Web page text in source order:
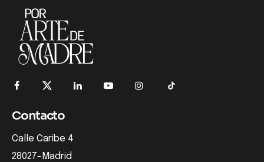
Contacto
Calle Caribe 4
28027-Madrid